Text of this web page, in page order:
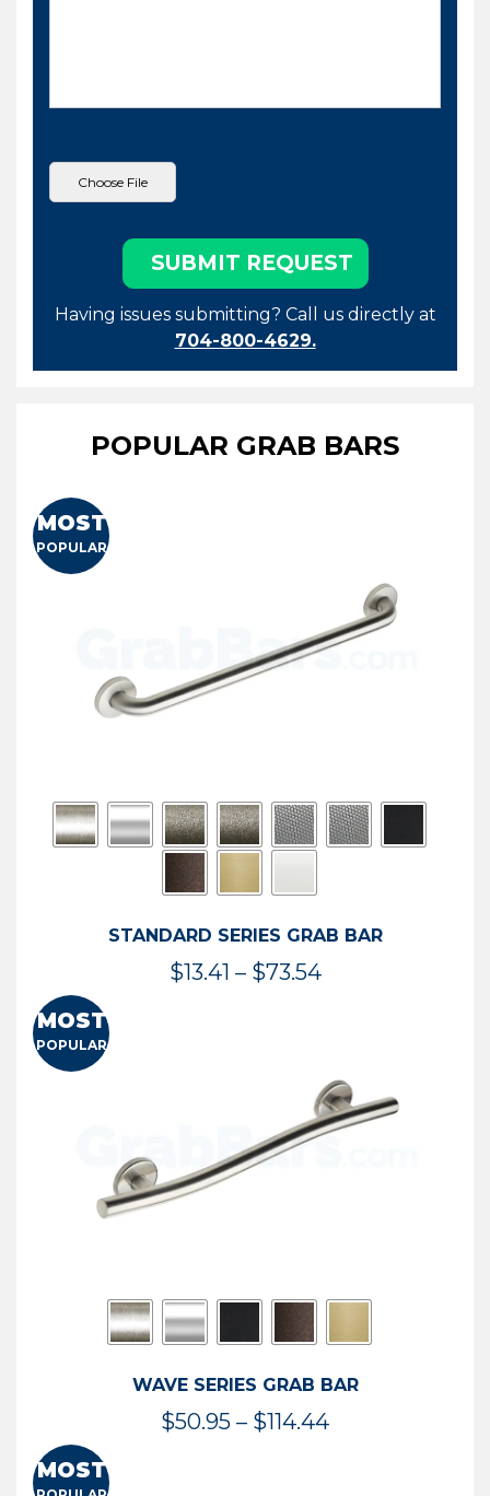
Having issues submitting? Call us directly at
704-800-4629.
POPULAR GRAB BARS
MOST
POPULAR
STANDARD SERIES GRAB BAR
$13.41 – $73.54Price
$73.54
MOST
POPULAR
WAVE SERIES GRAB BAR
$50.95 – $114.44Price
MOST